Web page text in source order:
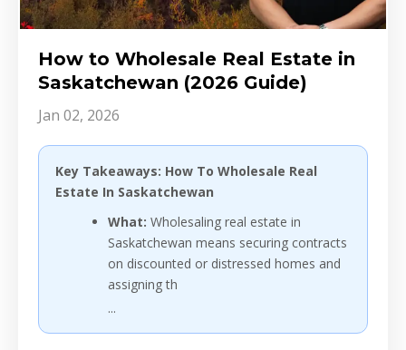
How to Wholesale Real Estate in
Saskatchewan (2026 Guide)
Jan 02, 2026
Key Takeaways: How To Wholesale Real
Estate In Saskatchewan
What: Wholesaling real estate in
Saskatchewan means securing contracts
on discounted or distressed homes and
assigning th
...